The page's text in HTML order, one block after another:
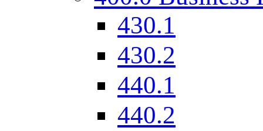
430.1
430.2
440.1
440.2